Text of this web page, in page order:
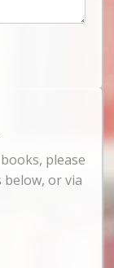
please
or via